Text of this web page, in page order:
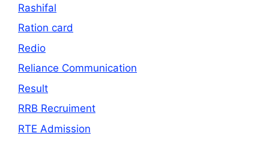
Rashifal
Ration card
Redio
Reliance Communication
Result
RRB Recruiment
RTE Admission